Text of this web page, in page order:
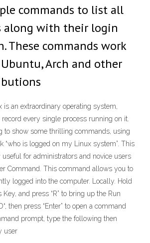
commands to list all
along with their login
These commands work
Ubuntu, Arch and other
is an extraordinary operating system,
every single process running on it.
to show some thrilling commands, using
“who is logged on my Linux system”. This
for administrators and novice users
Command. This command allows you to
logged into the computer. Locally. Hold
and press “R” to bring up the Run
then press “Enter” to open a command
prompt, type the following then
user